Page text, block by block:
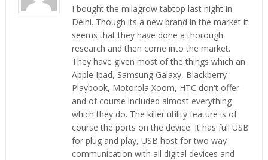
I bought the milagrow tabtop last night in
Delhi. Though its a new brand in the market it
seems that they have done a thorough
research and then come into the market.
They have given most of the things which an
Apple Ipad, Samsung Galaxy, Blackberry
Playbook, Motorola Xoom, HTC don't offer
and of course included almost everything
which they do. The killer utility feature is of
course the ports on the device. It has full USB
for plug and play, USB host for two way
communication with all digital devices and